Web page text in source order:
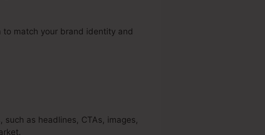
match your brand identity and
as headlines, CTAs, images,